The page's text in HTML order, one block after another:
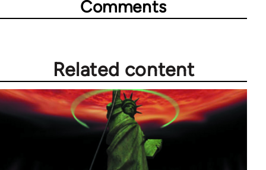
Comments
Related content